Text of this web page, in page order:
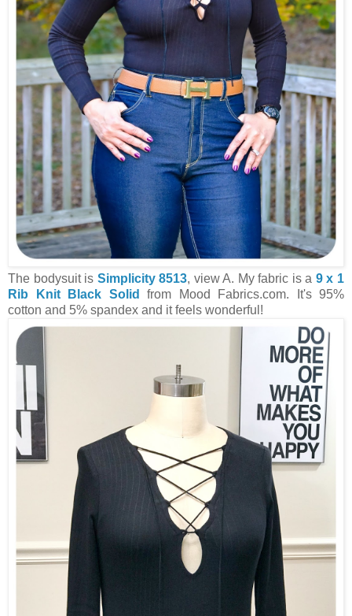
The bodysuit is Simplicity 8513, view A. My fabric is a 9 x 1
Rib Knit Black Solid
from Mood Fabrics.com. It's 95%
cotton and 5% spandex and it feels wonderful!